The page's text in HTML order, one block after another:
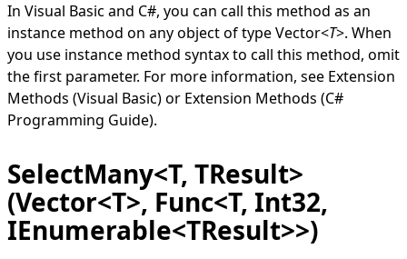
In Visual Basic and C#, you can call this method as an
instance method on any object of typeVector<T>. When
you use instance method syntax to call this method, omit
the first parameter. For more information, see Extension
Methods (Visual Basic)or Extension Methods (C#
Programming Guide).
SelectMany<T, TResult>
(Vector<T>, Func<T, Int32,
IEnumerable<TResult>>)